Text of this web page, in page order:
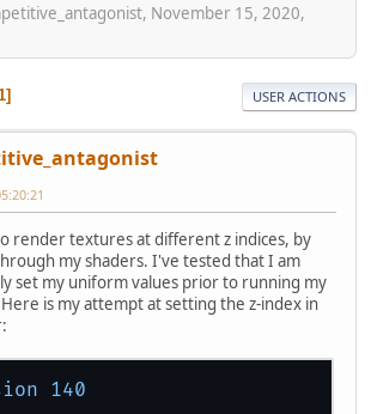
November 15, 2020,
USER ACTIONS
render textures at different z indices, by
my shaders. I've tested that I am
set my uniform values prior to running my
is my attempt at setting the z-index in
140